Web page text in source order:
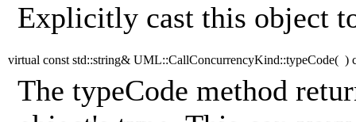
Explicitly cast this object
virtual const std::string& UML::CallConcurrencyKind::typeCode( )
The typeCode method